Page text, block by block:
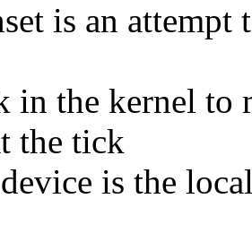
is an
in the kernel to
the tick
is the